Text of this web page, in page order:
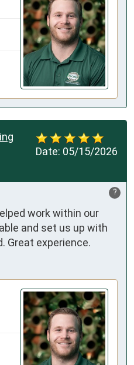
Date: 05/15/2026
?
work within our
and set us up with
Great experience.